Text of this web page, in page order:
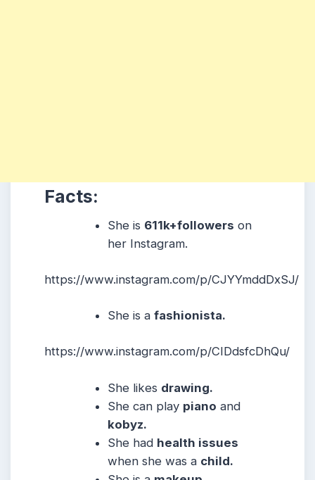
Facts:
She is 611k+followers on
her Instagram.
https://www.instagram.com/p/CJYYmddDxSJ/
She is afashionista.
https://www.instagram.com/p/CIDdsfcDhQu/
She likes drawing.
She can play piano and
kobyz.
She had health issues
when she was a child.